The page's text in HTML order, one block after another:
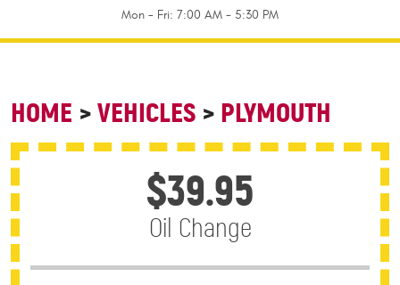
Mon - Fri: 7:00 AM - 5:30 PM
HOME VEHICLES PLYMOUTH
$39.95
Oil Change